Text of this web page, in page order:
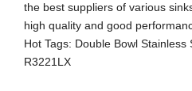
the best suppliers of various
high quality and good
Hot Tags: Double Bowl Stainless
R3221LX